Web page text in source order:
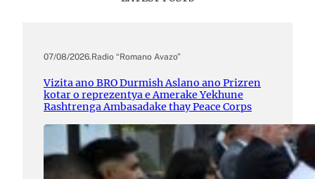
07/08/2026.Radio “Romano Avazo”
Vizita ano BRO Durmish Aslano ano Prizren
kotar o reprezentya e Amerake Yekhune
Rashtrenga Ambasadake thay Peace Corps